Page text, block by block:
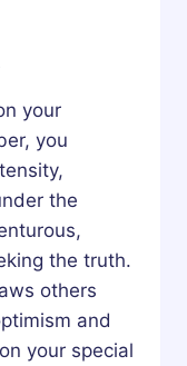
your
you
the
the truth.
others
and
your special